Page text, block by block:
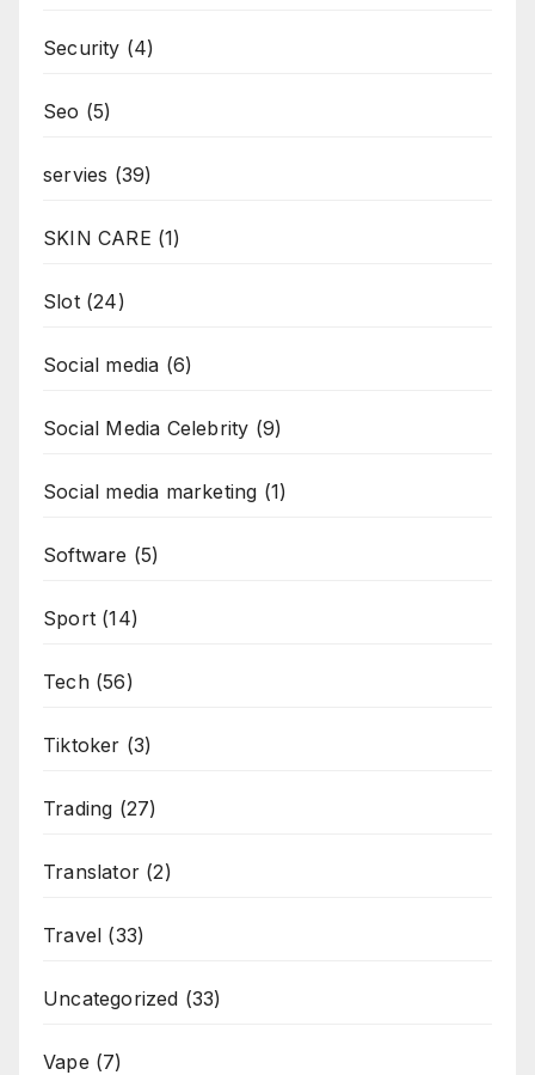
Security (4)
Seo (5)
servies (39)
SKIN CARE (1)
Slot(24)
Social media (6)
Social Media Celebrity (9)
Social media marketing (1)
Software (5)
Sport (14)
Tech(56)
Tiktoker (3)
Trading (27)
Translator (2)
Travel (33)
Uncategorized (33)
Vape (7)